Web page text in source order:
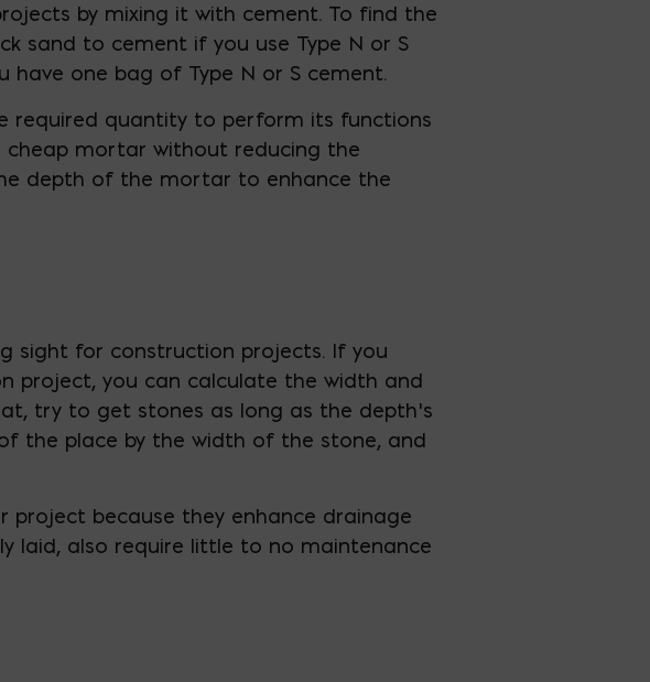
by mixing it with cement. To find the
sand to cement if you use Type N or S
have one bag of Type N or S cement.
required quantity to perform its functions
mortar without reducing the
depth of the mortar to enhance the
sight for construction projects. If you
project, you can calculate the width and
try to get stones as long as the depth’s
the place by the width of the stone, and
project because they enhance drainage
laid, also require little to no maintenance